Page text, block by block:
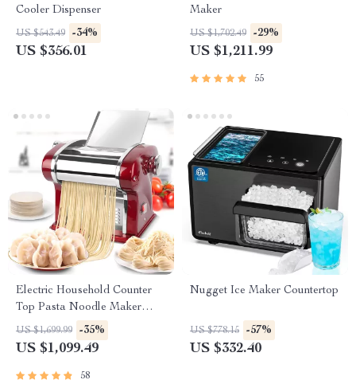
Cooler Dispenser
US $543.49 -34%
US $356.01
Maker
US $1,702.49 -29%
US $1,211.99
55
Electric Household Counter
Top Pasta Noodle Maker
Machine
US $1,699.99 -35%
US $1,099.49
58
Nugget Ice Maker Countertop
US $778.15 -57%
US $332.40